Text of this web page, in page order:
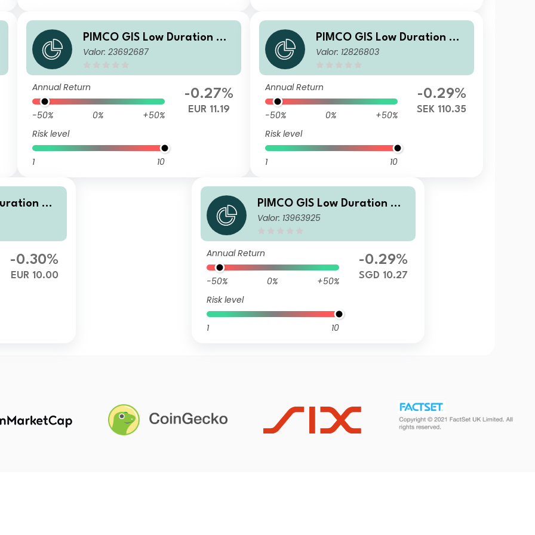
PIMCO GIS Low Duration Glo
bal Investment Grade Credit
Valor: 23692687
Annual Return
-50% 0%
+50%
Risk level
1 10
-0.27%
EUR 11.19
PIMCO GIS Low Duration Glo
bal Investment Grade Credit
Valor: 12826803
Annual Return
-50% 0%
+50%
Risk level
1 10
-0.29%
SEK 110.35
Glo
-0.30%
EUR 10.00
PIMCO GIS Low Duration Glo
bal Investment Grade Credit
Valor: 13963925
Annual Return
-50% 0%
+50%
Risk level
1 10
-0.29%
SGD 10.27